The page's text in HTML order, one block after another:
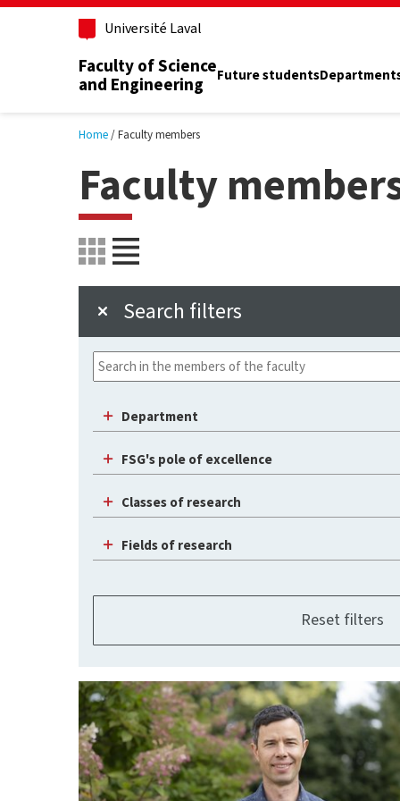
Skip to main content
Université Laval
Faculty of Science
and Engineering
Future students
Home Faculty members
Faculty
Search filters
Department
FSG's pole of excellence
Classes of research
Fields of research